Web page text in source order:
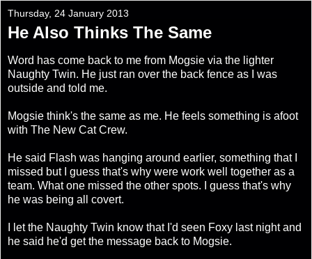
Thursday, 24 January 2013
He Also Thinks The Same
Word has come back to me from Mogsie via the lighter
Naughty Twin. He just ran over the back fence as I was
outside and told me.
Mogsie think's the same as me. He feels something is afoot
with The New Cat Crew.
He said Flash was hanging around earlier, something that I
missed but I guess that's why were work well together as a
team. What one missed the other spots. I guess that's why
he was being all covert.
I let the Naughty Twin know that I'd seen Foxy last night and
he said he'd get the message back to Mogsie.